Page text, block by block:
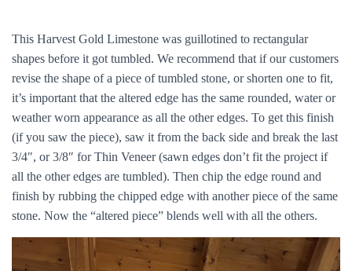
This Harvest Gold Limestone was guillotined to rectangular
shapes before it got tumbled. We recommend that if our customers
revise the shape of a piece of tumbled stone, or shorten one to fit,
it’s important that the altered edge has the same rounded, water or
weather worn appearance as all the other edges. To get this finish
(if you saw the piece), saw it from the back side and break the last
3/4″, or 3/8″ for Thin Veneer (sawn edges don’t fit the project if
all the other edges are tumbled). Then chip the edge round and
finish by rubbing the chipped edge with another piece of the same
stone. Now the “altered piece” blends well with all the others.